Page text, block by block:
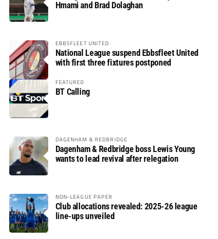
Hmami and Brad Dolaghan
EBBSFLEET UNITED
National League suspend Ebbsfleet United
with first three fixtures postponed
FEATURED
BT Calling
DAGENHAM & REDBRIDGE
Dagenham & Redbridge boss Lewis Young
wants to lead revival after relegation
NON-LEAGUE PAPER
Club allocations revealed: 2025-26 league
line-ups unveiled